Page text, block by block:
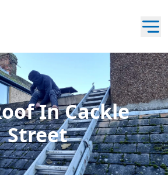
In Cackle
Street